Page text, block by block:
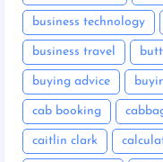
business technology
business travel
buying advice
cab booking
caitlin clark